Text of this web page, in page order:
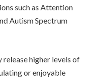
such as Attention
Autism Spectrum
release higher levels of
or enjoyable